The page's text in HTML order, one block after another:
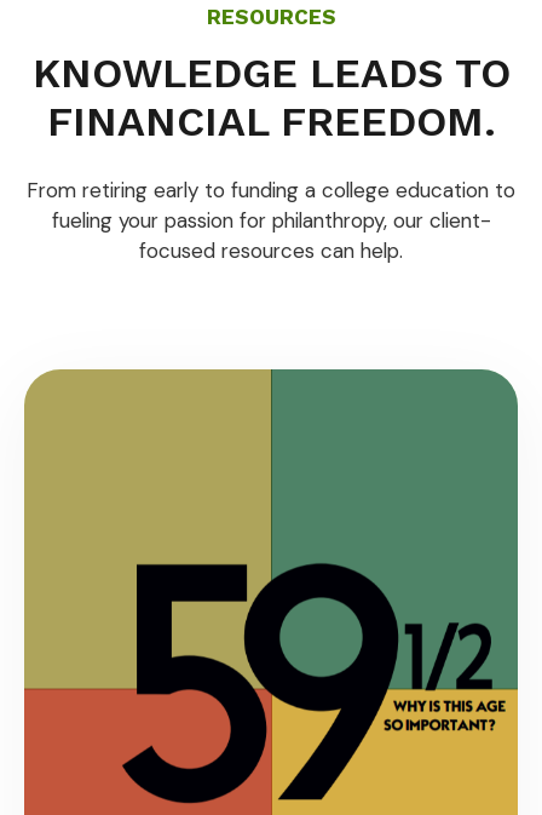
RESOURCES
KNOWLEDGE LEADS TO
FINANCIAL FREEDOM.
From retiring early to funding a college education to
fueling your passion for philanthropy, our client-
focused resources can help.